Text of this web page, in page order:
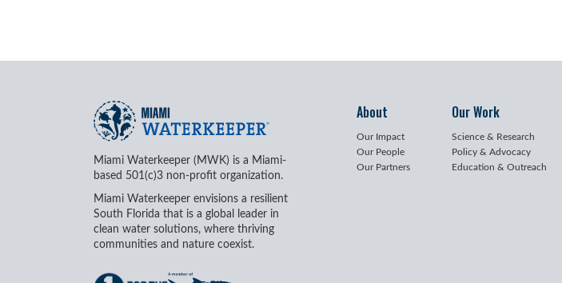
Miami Waterkeeper (MWK) is a Miami-
based 501(c)3 non-profit organization.
Miami Waterkeeper envisions a resilient
South Florida that is a global leader in
clean water solutions, where thriving
communities and nature coexist.
About
Our Impact
Our People
Our Partners
Our Work
Science & Research
Policy & Advocacy
Education & Outreach